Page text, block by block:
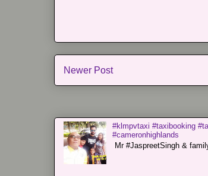
Newer Post
#klmpvtaxi #taxibooking
#cameronhighlands
Mr #JaspreetSingh &